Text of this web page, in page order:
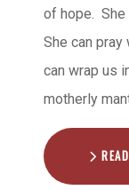
of hope. She
She can pray
can wrap us
motherly